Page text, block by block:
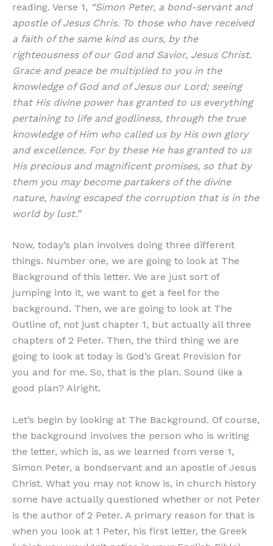
reading. Verse 1, “Simon Peter, a bond-servant and
apostle of Jesus Chris. To those who have received
a faith of the same kind as ours, by the
righteousness of our God and Savior, Jesus Christ.
Grace and peace be multiplied to you in the
knowledge of God and of Jesus our Lord; seeing
that His divine power has granted to us everything
pertaining to life and godliness, through the true
knowledge of Him who called us by His own glory
and excellence. For by these He has granted to us
His precious and magnificent promises, so that by
them you may become partakers of the divine
nature, having escaped the corruption that is in the
world by lust.”
Now, today’s plan involves doing three different
things. Number one, we are going to look at The
Background of this letter. We are just sort of
jumping into it, we want to get a feel for the
background. Then, we are going to look at The
Outline of, not just chapter 1, but actually all three
chapters of 2 Peter. Then, the third thing we are
going to look at today is God’s Great Provision for
you and for me. So, that is the plan. Sound like a
good plan? Alright.
Let’s begin by looking at The Background. Of course,
the background involves the person who is writing
the letter, which is, as we learned from verse 1,
Simon Peter, a bondservant and an apostle of Jesus
Christ. What you may not know is, in church history
some have actually questioned whether or not Peter
is the author of 2 Peter. A primary reason for that is
when you look at 1 Peter, his first letter, the Greek